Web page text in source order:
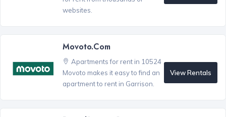
websites.
Movoto.com
Apartments for rent in 10524
Movoto makes it easy to find an
apartment to rent in Garrison.
View Rentals